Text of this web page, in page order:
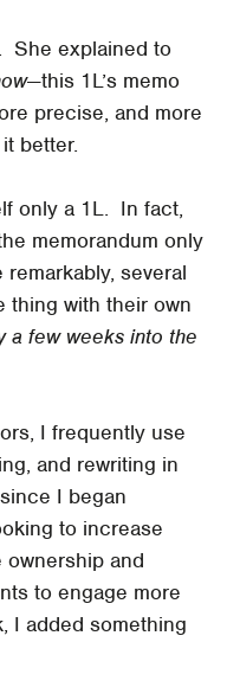
She explained to
—this 1L’s memo
precise, and more
better.
only a 1L. In fact,
memorandum only
several
thing with their own
a few weeks into the
I frequently use
and rewriting in
I began
to increase
and
to engage more
I added something